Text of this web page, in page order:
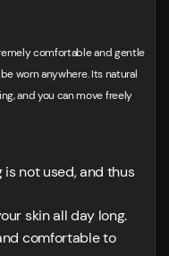
comfortable and gentle
worn anywhere. Its natural
and you can move freely
is not used, and thus
skin all day long.
comfortable to